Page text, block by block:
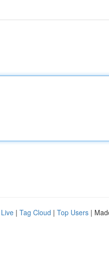
Live | Tag Cloud | Top Users |